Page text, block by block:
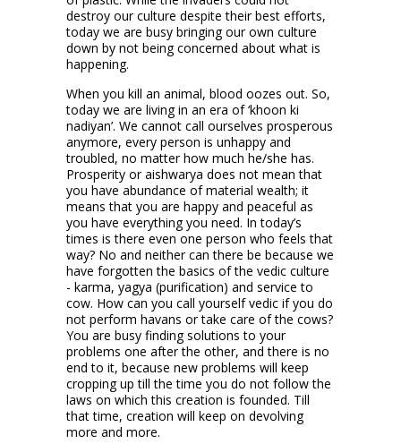
destroy our culture despite their best efforts,
today we are busy bringing our own culture
down by not being concerned about what is
happening.
When you kill an animal, blood oozes out. So,
today we are living in an era of ‘khoon ki
nadiyan’. We cannot call ourselves prosperous
anymore, every person is unhappy and
troubled, no matter how much he/she has.
Prosperity or aishwarya does not mean that
you have abundance of material wealth; it
means that you are happy and peaceful as
you have everything you need. In today’s
times is there even one person who feels that
way? No and neither can there be because we
have forgotten the basics of the vedic culture
- karma, yagya (purification) and service to
cow. How can you call yourself vedic if you do
not perform havans or take care of the cows?
You are busy finding solutions to your
problems one after the other, and there is no
end to it, because new problems will keep
cropping up till the time you do not follow the
laws on which this creation is founded. Till
that time, creation will keep on devolving
more and more.